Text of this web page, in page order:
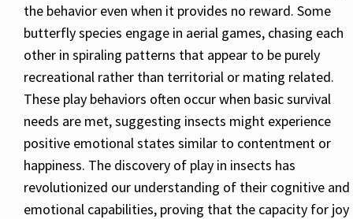
the behavior even when it provides no reward. Some
butterfly species engage in aerial games, chasing each
other in spiraling patterns that appear to be purely
recreational rather than territorial or mating related.
These play behaviors often occur when basic survival
needs are met, suggesting insects might experience
positive emotional states similar to contentment or
happiness. The discovery of play in insects has
revolutionized our understanding of their cognitive and
emotional capabilities, proving that the capacity for joy